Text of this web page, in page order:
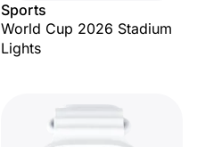
Sports
World Cup 2026 Stadium
Lights